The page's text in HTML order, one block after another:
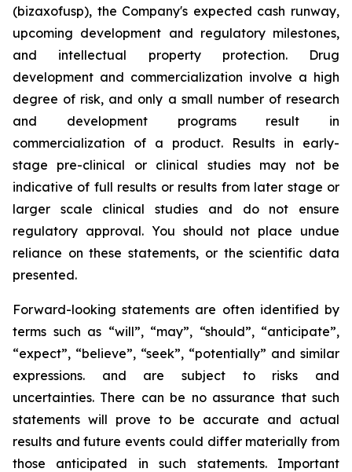
(bizaxofusp), the Company's expected cash runway,
upcoming development and regulatory milestones,
and intellectual property protection. Drug
development and commercialization involve a high
degree of risk, and only a small number of research
and development programs result in
commercialization of a product. Results in early-
stage pre-clinical or clinical studies may not be
indicative of full results or results from later stage or
larger scale clinical studies and do not ensure
regulatory approval. You should not place undue
reliance on these statements, or the scientific data
presented.
Forward-looking statements are often identified by
terms such as “will”, “may”, “should”, “anticipate”,
“expect”, “believe”, “seek”, “potentially” and similar
expressions. and are subject to risks and
uncertainties. There can be no assurance that such
statements will prove to be accurate and actual
results and future events could differ materially from
those anticipated in such statements. Important